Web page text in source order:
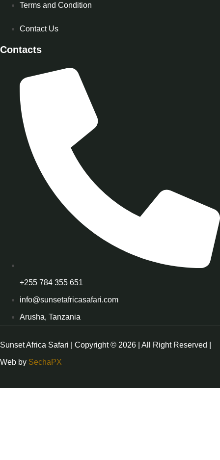
Terms and Condition
Contact Us
Contacts
+255 784 355 651
info@sunsetafricasafari.com
Arusha, Tanzania
Sunset Africa Safari | Copyright © 2026 | All Right Reserved |
Web by SechaPX